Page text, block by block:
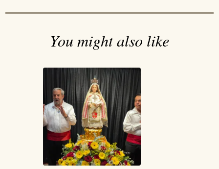
You might also like